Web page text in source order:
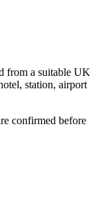
from a suitable UK
station, airport
confirmed before